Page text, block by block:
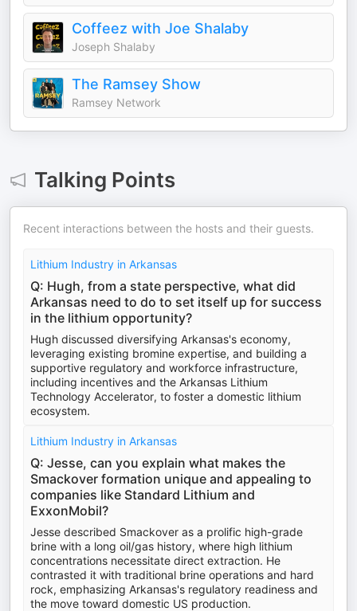
Coffeez with Joe Shalaby
Joseph Shalaby
The Ramsey Show
Ramsey Network
Talking Points
Recent interactions between the hosts and their guests.
Lithium Industry in Arkansas
Q: Hugh, from a state perspective, what did
Arkansas need to do to set itself up for success
in the lithium opportunity?
Hugh discussed diversifying Arkansas's economy,
leveraging existing bromine expertise, and building a
supportive regulatory and workforce infrastructure,
including incentives and the Arkansas Lithium
Technology Accelerator, to foster a domestic lithium
ecosystem.
Lithium Industry in Arkansas
Q: Jesse, can you explain what makes the
Smackover formation unique and appealing to
companies like Standard Lithium and
ExxonMobil?
Jesse described Smackover as a prolific high-grade
brine with a long oil/gas history, where high lithium
concentrations necessitate direct extraction. He
contrasted it with traditional brine operations and hard
rock, emphasizing Arkansas's regulatory readiness and
the move toward domestic US production.